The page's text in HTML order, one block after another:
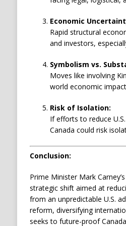
Economic
Rapid structural
and investors,
Symbolism vs.
Moves like involving
world economic
Risk of Isolation:
If efforts to reduce
Canada could risk
Conclusion:
Prime Minister Mark
strategic shift aimed at
from an unpredictable U.S.
reform, diversifying
seeks to future-proof